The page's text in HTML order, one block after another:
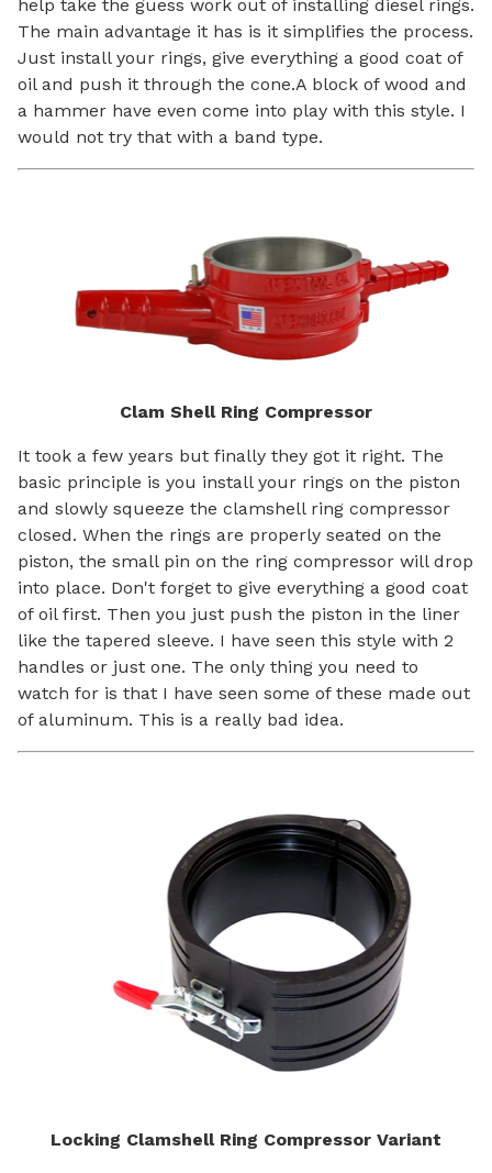
help take the guess work out of installing diesel rings.
The main advantage it has is it simplifies the process.
Just install your rings, give everything a good coat of
oil and push it through the cone.A block of wood and
a hammer have even come into play with this style. I
would not try that with a band type.
Clam Shell Ring Compressor
It took a few years but finally they got it right. The
basic principle is you install your rings on the piston
and slowly squeeze the clamshell ring compressor
closed. When the rings are properly seated on the
piston, the small pin on the ring compressor will drop
into place. Don't forget to give everything a good coat
of oil first. Then you just push the piston in the liner
like the tapered sleeve. I have seen this style with 2
handles or just one. The only thing you need to
watch for is that I have seen some of these made out
of aluminum. This is a really bad idea.
Locking Clamshell Ring Compressor Variant